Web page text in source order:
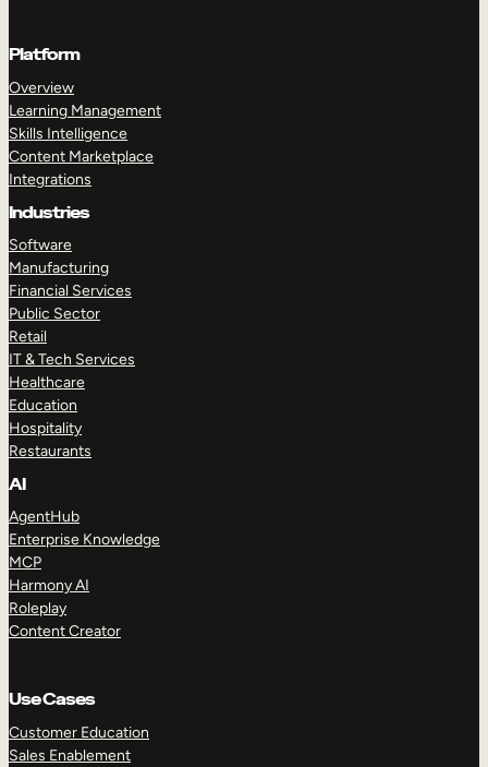
Platform
Overview
Learning Management
Skills Intelligence
Content Marketplace
Integrations
Industries
Software
Manufacturing
Financial Services
Public Sector
Retail
IT & Tech Services
Healthcare
Education
Hospitality
Restaurants
AI
AgentHub
Enterprise Knowledge
MCP
Harmony AI
Roleplay
Content Creator
Use Cases
Customer Education
Sales Enablement